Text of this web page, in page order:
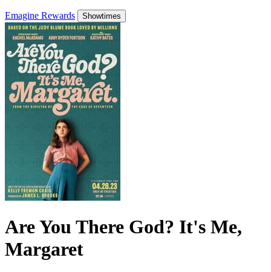
Emagine Rewards Showtimes
Are You There God? It's Me,
Margaret